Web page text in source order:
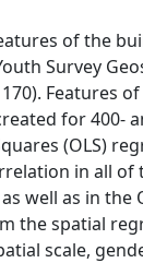
of the
Survey
Features
for 400-
(OLS)
in all
well as in
the spatial
scale,